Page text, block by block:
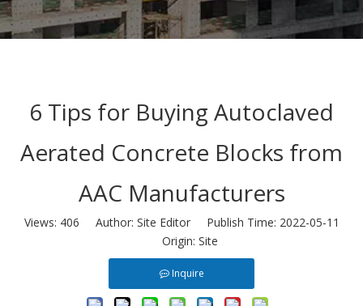
6 Tips for Buying Autoclaved
Aerated Concrete Blocks from
AAC Manufacturers
Views: 406 Author: Site Editor Publish Time: 2022-05-11
Origin: Site
Inquire